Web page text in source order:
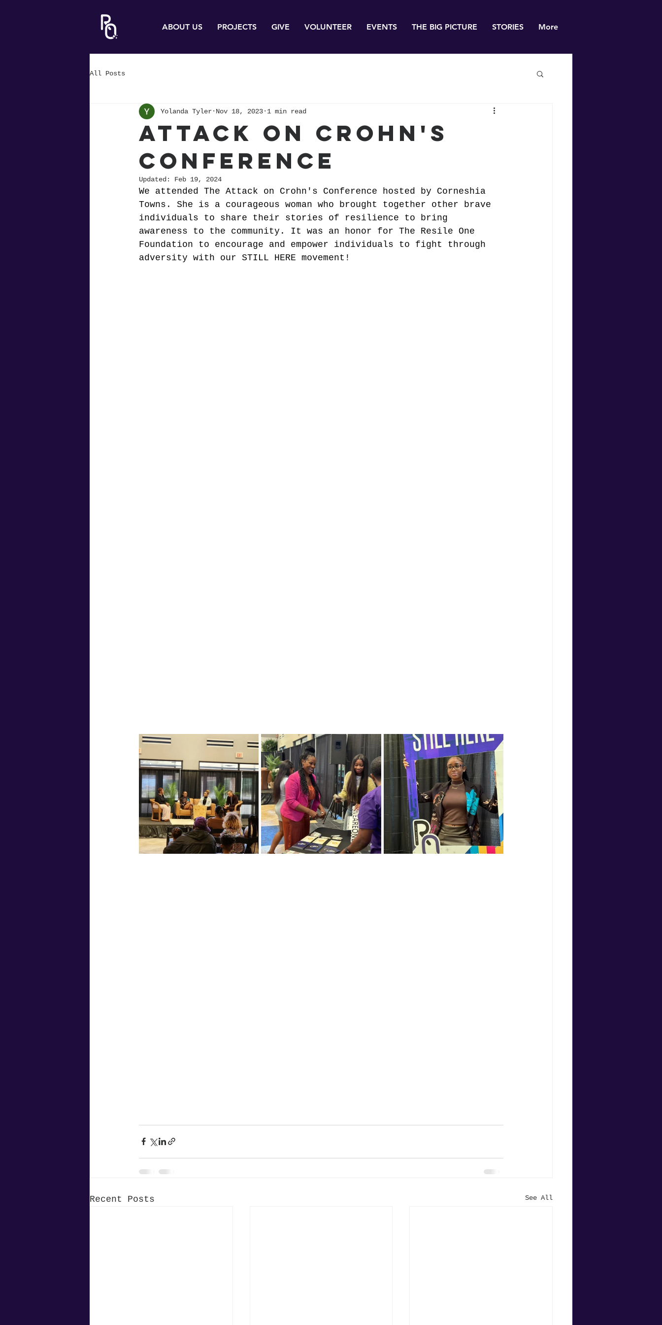
ABOUT US PROJECTS GIVE VOLUNTEER EVENTS THE BIG PICTURE STORIES More
All Posts
Attack on Crohn's
Conference
Yolanda Tyler Nov 18, 2023 1 min read
Updated: Feb 19, 2024
We attended The Attack on Crohn's Conference hosted by Corneshia
Towns. She is a courageous woman who brought together other brave
individuals to share their stories of resilience to bring
awareness to the community. It was an honor for The Resile One
Foundation to encourage and empower individuals to fight through
adversity with our STILL HERE movement!
Recent Posts See All